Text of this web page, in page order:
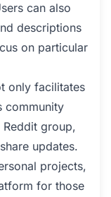
can also
descriptions
on particular
only facilitates
community
group,
updates.
projects,
for those